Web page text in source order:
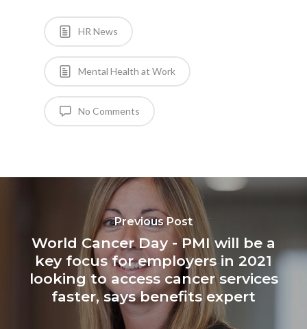
HR News
Mental Health at Work
No Comments
Previous Post
World Cancer Day - PMI will be a
key focus for employers in 2021
looking to access cancer services
faster, says benefits expert